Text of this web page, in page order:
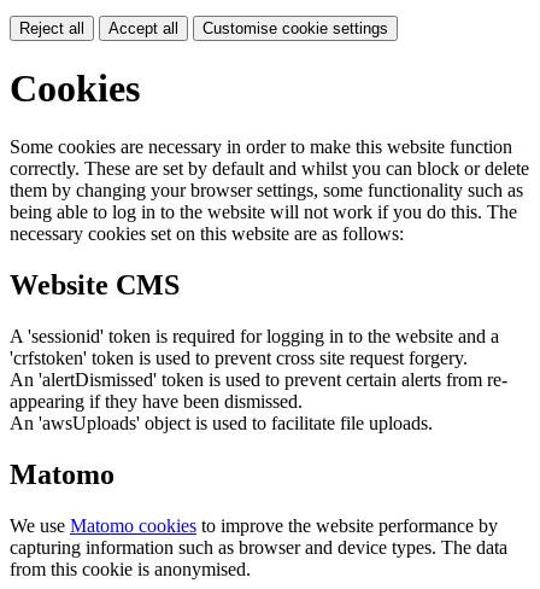
Reject all Accept all Customise cookie settings
Cookies
Some cookies are necessary in order to make this website function
correctly. These are set by default and whilst you can block or delete
them by changing your browser settings, some functionality such as
being able to log in to the website will not work if you do this. The
necessary cookies set on this website are as follows:
Website CMS
A 'sessionid' token is required for logging in to the website and a
'crfstoken' token is used to prevent cross site request forgery.
An 'alertDismissed' token is used to prevent certain alerts from re-
appearing if they have been dismissed.
An 'awsUploads' object is used to facilitate file uploads.
Matomo
We use Matomo cookies to improve the website performance by
capturing information such as browser and device types. The data
from this cookie is anonymised.